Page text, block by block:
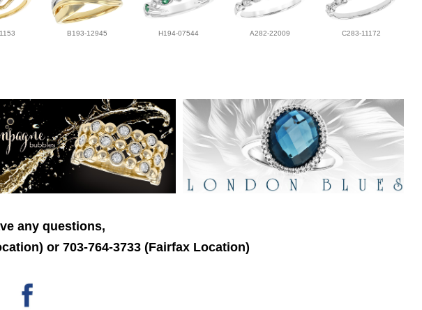
B193-12945 H194-07544 A282-22009 C283-11172
any questions,
or 703-764-3733 (Fairfax Location)